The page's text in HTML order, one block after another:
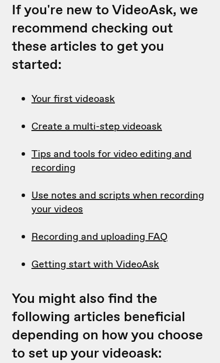
If you're new to VideoAsk, we
recommend checking out
these articles to get you
started:
Your first videoask
Create a multi-step videoask
Tips and tools for video editing and
recording
Use notes and scripts when recording
your videos
Recording and uploading FAQ
Getting start with VideoAsk
You might also find the
following articles beneficial
depending on how you choose
to set up your videoask: